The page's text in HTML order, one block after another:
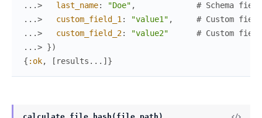
...>
last_name: "Doe" ,
# Schema field
...>
custom_field_1 : "value1" ,
# Custom field
...>
custom_field_2: "value2"
# Custom field
...> })
{ :ok, [ results ... ] }